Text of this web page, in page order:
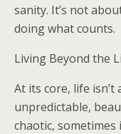
sanity. It’s not
doing what counts.
Living Beyond the
At its core, life isn’t
unpredictable,
chaotic, sometimes